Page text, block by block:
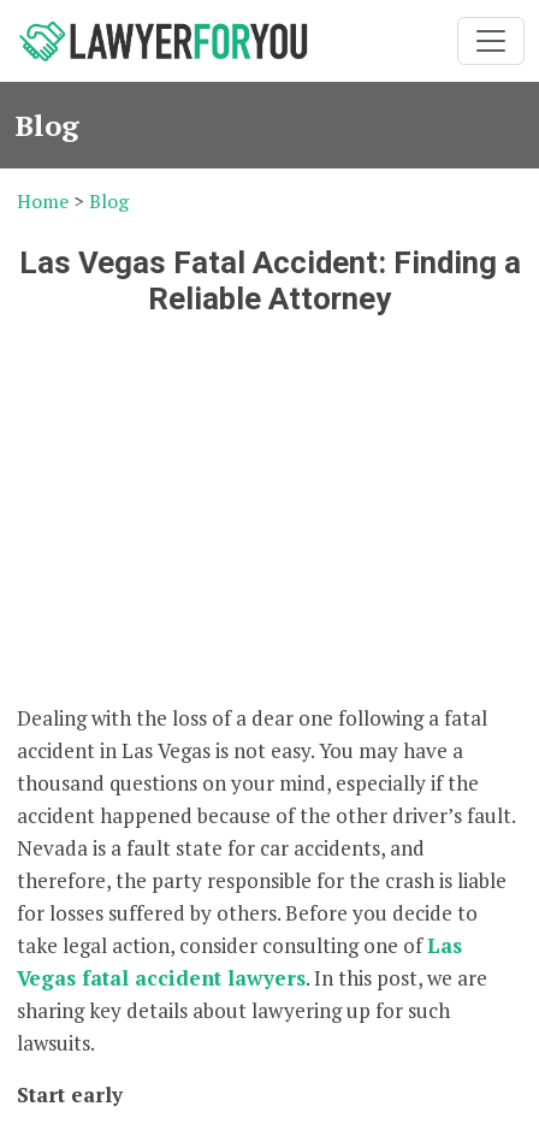
Blog
Home >Blog
Las Vegas Fatal Accident: Finding a
Reliable Attorney
Dealing with the loss of a dear one following a fatal
accident in Las Vegas is not easy. You may have a
thousand questions on your mind, especially if the
accident happened because of the other driver’s fault.
Nevada is a fault state for car accidents, and
therefore, the party responsible for the crash is liable
for losses suffered by others. Before you decide to
take legal action, consider consulting one ofLas
Vegas fatal accident lawyers. In this post, we are
sharing key details about lawyering up for such
lawsuits.
Start early